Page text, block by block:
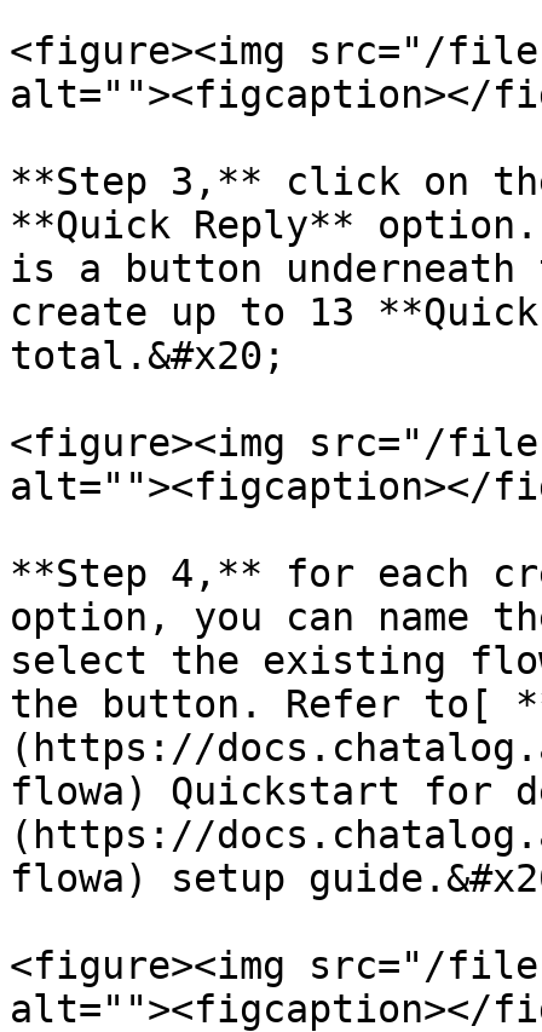
<figure><img src="/files/
alt=""><figcaption></
**Step 3,** click on
**Quick Reply**
is a button underneath
create up to 13
total.&#x20;
<figure><img src="/files/
alt=""><figcaption></
**Step 4,** for each
option, you can name
select the existing
the button. Refer to[
(https://
flowa) Quickstart for
(https://
flowa) setup
<figure><img src="/
alt=""><figcaption></